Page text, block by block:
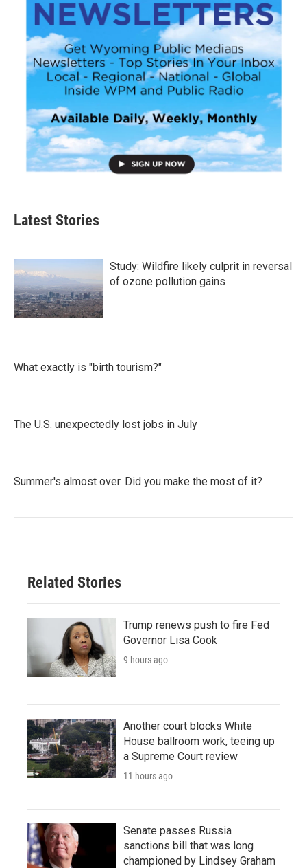
Latest Stories
Study: Wildfire likely culprit in reversal
of ozone pollution gains
What exactly is "birth tourism?"
The U.S. unexpectedly lost jobs in July
Summer's almost over. Did you make the most of it?
Related Stories
Trump renews push to fire Fed
Governor Lisa Cook
9 hours ago
Another court blocks White
House ballroom work, teeing up
a Supreme Court review
11 hours ago
Senate passes Russia
sanctions bill that was long
championed by Lindsey Graham